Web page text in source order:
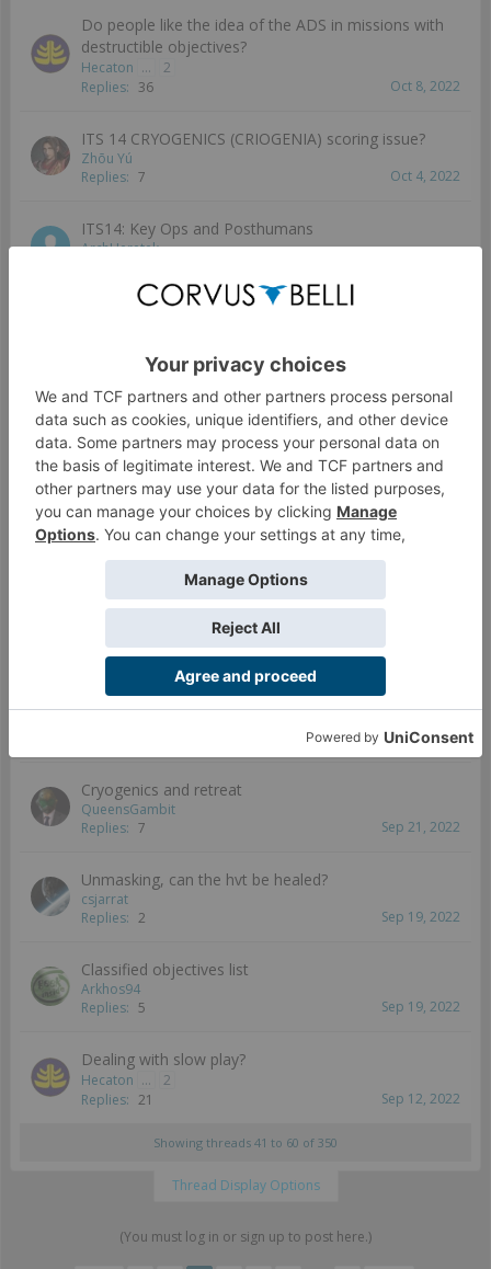
Do people like the idea of the ADS in missions with
destructible objectives?
Hecaton ...
2
Replies: 36 Oct 8, 2022
ITS 14 CRYOGENICS (CRIOGENIA) scoring issue?
Zhōu Yú
Replies: 7 Oct 4, 2022
ITS14: Key Ops and Posthumans
ArchHeretek
6
Does the seasonal movement bonus apply to super
jump and other movement skills?
Peasant
Replies: 1 Sep 28, 2022
Report error mission Biotechvore (resolved)
Wizzy
Replies: 0 Sep 25, 2022
EVO hacker bonus in ITS14
Replies: 2 Sep 23, 2022
ITS 14 Cheat Sheet
Sep 22, 2022
Cryogenics and retreat
QueensGambit
Replies: 7 Sep 21, 2022
Unmasking, can the hvt be healed?
csjarrat
Replies: 2 Sep 19, 2022
Classified objectives list
Arkhos94
Replies: 5 Sep 19, 2022
Dealing with slow play?
Hecaton ...
2
Replies: 21 Sep 12, 2022
Showing threads 41 to 60 of 350
Thread Display Options
(You must log in or sign up to post here.)